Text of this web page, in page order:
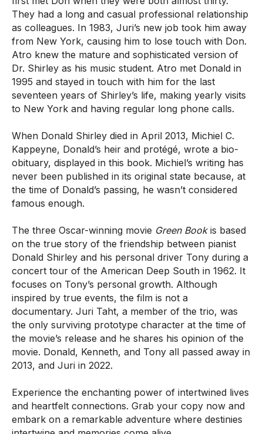
They had a long and casual professional relationship
as colleagues. In 1983, Juri’s new job took him away
from New York, causing him to lose touch with Don.
Atro knew the mature and sophisticated version of
Dr. Shirley as his music student. Atro met Donald in
1995 and stayed in touch with him for the last
seventeen years of Shirley’s life, making yearly visits
to New York and having regular long phone calls.
When Donald Shirley died in April 2013, Michiel C.
Kappeyne, Donald’s heir and protégé, wrote a bio-
obituary, displayed in this book. Michiel’s writing has
never been published in its original state because, at
the time of Donald’s passing, he wasn’t considered
famous enough.
The three Oscar-winning movie Green Bookis based
on the true story of the friendship between pianist
Donald Shirley and his personal driver Tony during a
concert tour of the American Deep South in 1962. It
focuses on Tony’s personal growth. Although
inspired by true events, the film is not a
documentary. Juri Taht, a member of the trio, was
the only surviving prototype character at the time of
the movie’s release and he shares his opinion of the
movie. Donald, Kenneth, and Tony all passed away in
2013, and Juri in 2022.
Experience the enchanting power of intertwined lives
and heartfelt connections. Grab your copy now and
embark on a remarkable adventure where destinies